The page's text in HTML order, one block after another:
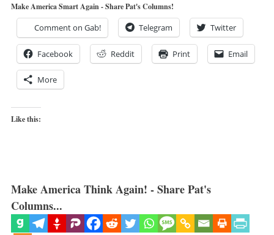
Make America Smart Again - Share Pat's Columns!
Comment on Gab! Telegram Twitter
Facebook Reddit Print Email
More
Like this:
Make America Think Again! - Share Pat's
Columns...